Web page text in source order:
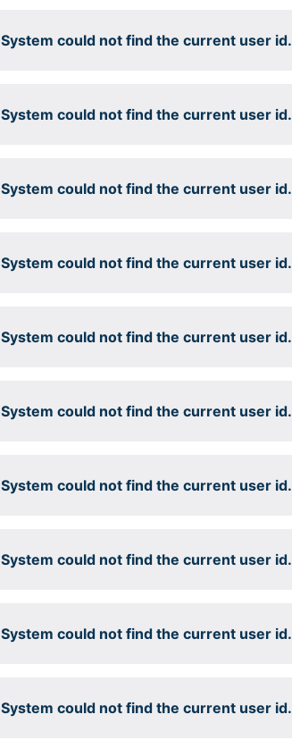
System could not find the current user id.
System could not find the current user id.
System could not find the current user id.
System could not find the current user id.
System could not find the current user id.
System could not find the current user id.
System could not find the current user id.
System could not find the current user id.
System could not find the current user id.
System could not find the current user id.